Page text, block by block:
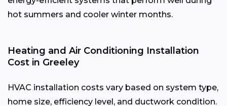
hot summers and cooler winter months.
Heating and Air Conditioning Installation
Cost in Greeley
HVAC installation costs vary based on system type,
home size, efficiency level, and ductwork condition.